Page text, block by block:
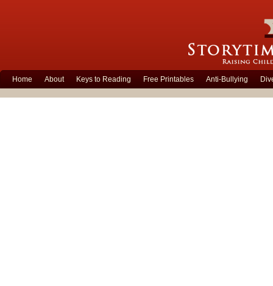
Home About Keys to Reading Free Printables Anti-Bullying